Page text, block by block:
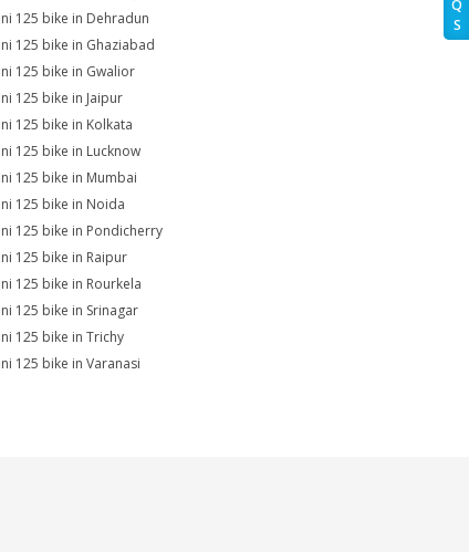
Q
S
125 bike in Dehradun
125 bike in Ghaziabad
125 bike in Gwalior
125 bike in Jaipur
125 bike in Kolkata
125 bike in Lucknow
125 bike in Mumbai
125 bike in Noida
125 bike in Pondicherry
125 bike in Raipur
125 bike in Rourkela
125 bike in Srinagar
125 bike in Trichy
125 bike in Varanasi